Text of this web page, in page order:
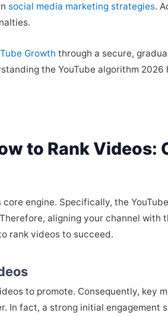
social media marketing strategies.
Growth through a secure,
the YouTube algorithm 2026
to Rank Videos:
engine. Specifically, the
aligning your channel with
rank videos to succeed.
to promote. Consequently, key
In fact, a strong initial engagement